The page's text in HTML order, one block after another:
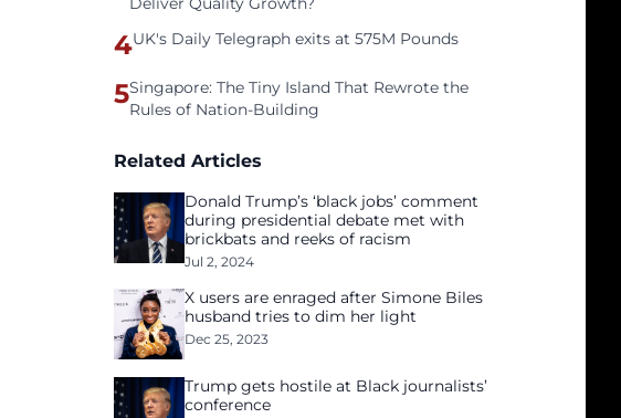
4UK's Daily Telegraph exits at 575M Pounds
5Singapore: The Tiny Island That Rewrote the
Rules of Nation-Building
Related Articles
Donald Trump’s ‘black jobs’ comment
during presidential debate met with
brickbats and reeks of racism
Jul 2, 2024
X users are enraged after Simone Biles
husband tries to dim her light
Dec 25, 2023
Trump gets hostile at Black journalists’
conference